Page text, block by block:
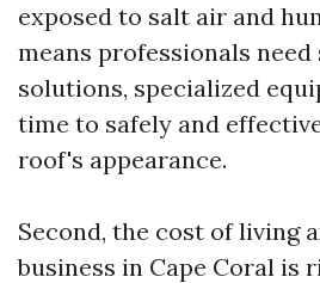
exposed to salt air and
means professionals
solutions, specialized
time to safely and
roof's appearance.
Second, the cost of living
business in Cape Coral is